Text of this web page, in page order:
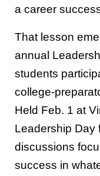
a career
That lesson
annual
students
college-
Held Feb. 1 at
Leadership Day
discussions
success in